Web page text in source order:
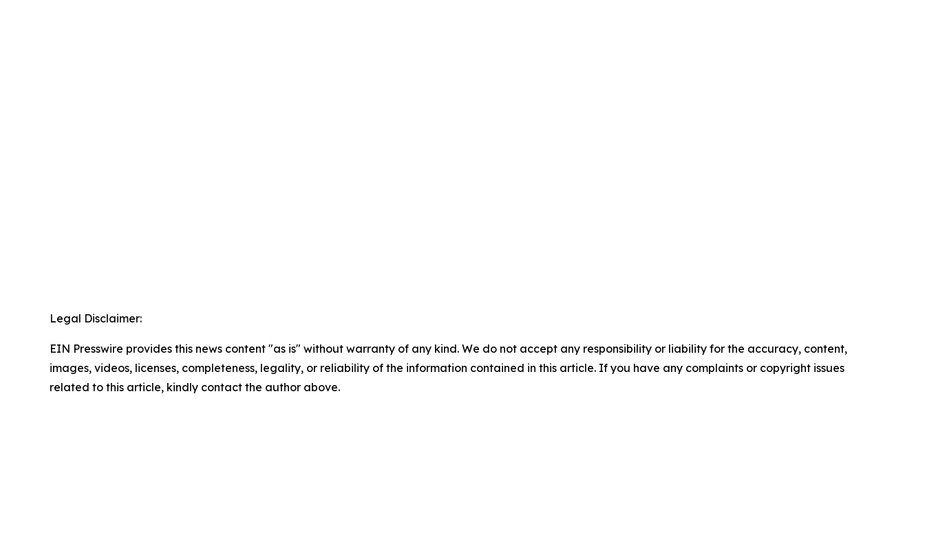
Legal Disclaimer:
EIN Presswire provides this news content "as is" without warranty of any kind. We do not accept any responsibility or liability for the accuracy, content,
images, videos, licenses, completeness, legality, or reliability of the information contained in this article. If you have any complaints or copyright issues
related to this article, kindly contact the author above.